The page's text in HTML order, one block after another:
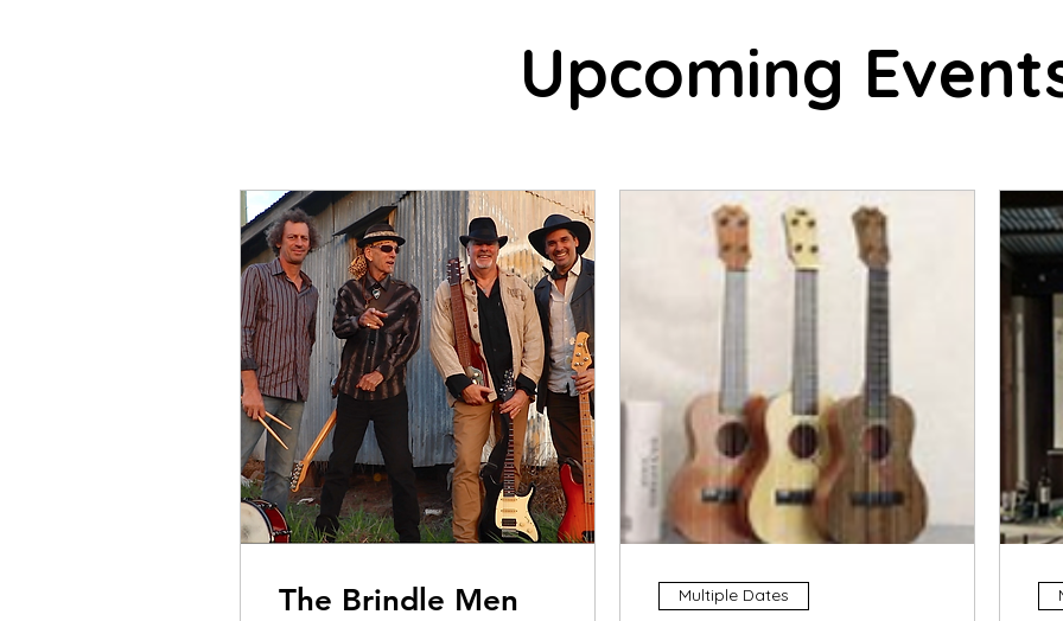
Upcoming
The Brindle Men Multiple Dates